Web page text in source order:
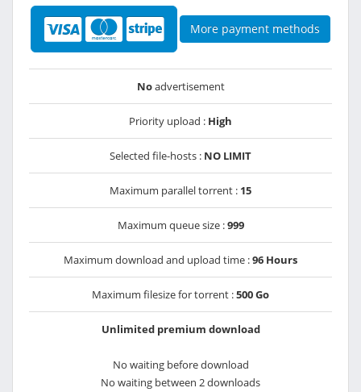
More payment methods
Noadvertisement
Priority upload : High
Selected file-hosts : NO LIMIT
Maximum parallel torrent : 15
Maximum queue size :999
Maximum download and upload time :96 Hours
Maximum filesize for torrent :500 Go
Unlimited premium download
No waiting before download
No waiting between 2 downloads